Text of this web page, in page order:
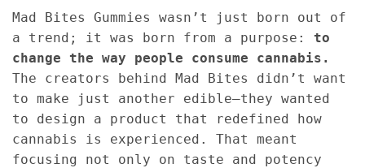
Mad Bites Gummies wasn’t just born out of
a trend; it was born from a purpose: to
change the way people consume cannabis.
The creators behind Mad Bites didn’t want
to make just another edible—they wanted
to design a product that redefined how
cannabis is experienced. That meant
focusing not only on taste and potency